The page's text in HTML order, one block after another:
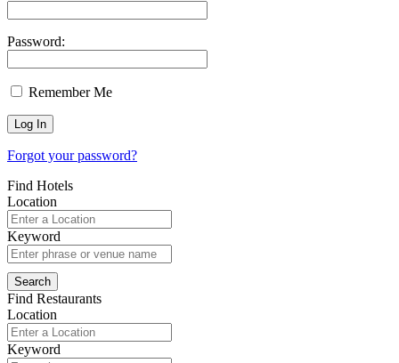
Password:
Remember Me
Forgot your password?
Find Hotels
Location
Keyword
Find Restaurants
Location
Keyword